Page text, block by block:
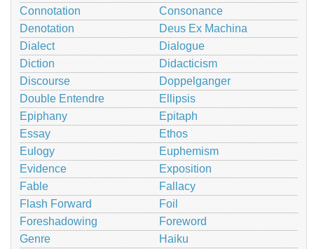
Connotation
Consonance
Denotation
Deus Ex Machina
Dialect
Dialogue
Diction
Didacticism
Discourse
Doppelganger
Double Entendre
Ellipsis
Epiphany
Epitaph
Essay
Ethos
Eulogy
Euphemism
Evidence
Exposition
Fable
Fallacy
Flash Forward
Foil
Foreshadowing
Foreword
Genre
Haiku